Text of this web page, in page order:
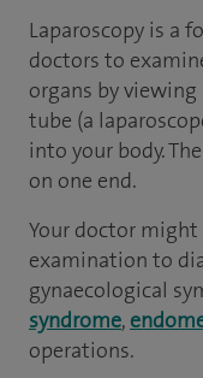
Laparoscopy is a
doctors to
organs by
tube (a
into your body.
on one end.
Your doctor
examination to
gynaecological
syndrome,
operations.